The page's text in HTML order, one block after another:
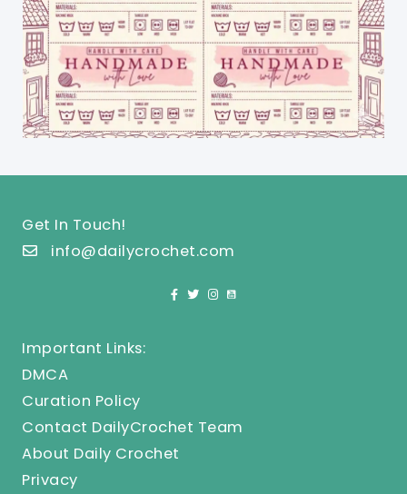
Get In Touch!
info@dailycrochet.com
Important Links:
DMCA
Curation Policy
Contact DailyCrochet Team
About Daily Crochet
Privacy